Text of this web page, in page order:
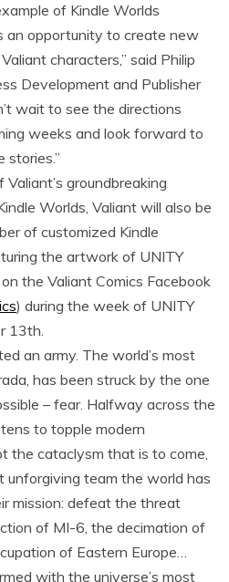
of Kindle Worlds
an opportunity to create new
characters,” said Philip
Development and Publisher
wait to see the directions
weeks and look forward to
stories.”
groundbreaking
Worlds, Valiant will also be
of customized Kindle
the artwork of UNITY
the Valiant Comics Facebook
) during the week of UNITY
13th.
an army. The world’s most
has been struck by the one
– fear. Halfway across the
to topple modern
the cataclysm that is to come,
unforgiving team the world has
mission: defeat the threat
of MI-6, the decimation of
of Eastern Europe…
with the universe’s most